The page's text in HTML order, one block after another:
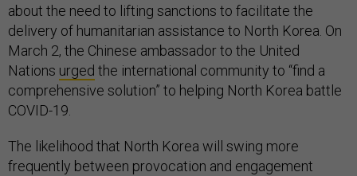
about the need to lifting sanctions to facilitate the
delivery of humanitarian assistance to North Korea. On
March 2, the Chinese ambassador to the United
Nations urged the international community to “find a
comprehensive solution” to helping North Korea battle
COVID-19.
The likelihood that North Korea will swing more
frequently between provocation and engagement